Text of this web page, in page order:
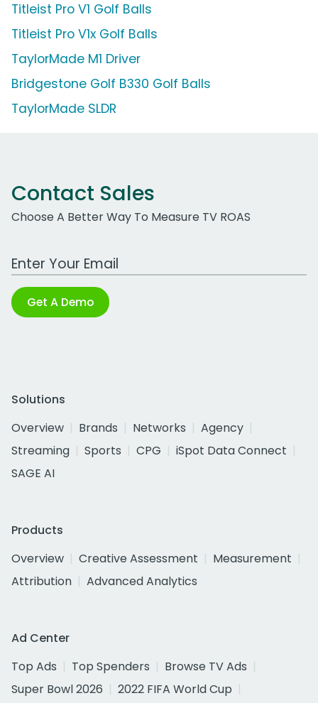
Titleist Pro V1 Golf Balls
Titleist Pro V1x Golf Balls
TaylorMade M1 Driver
Bridgestone Golf B330 Golf Balls
TaylorMade SLDR
Contact Sales
Choose A Better Way To Measure TV ROAS
Work Email Address
Get A Demo
Solutions
Overview
Brands Networks
Agency
Streaming
Sports CPG
iSpot Data Connect
SAGE AI
Products
Overview
Creative Assessment
Measurement
Attribution
Advanced Analytics
Ad Center
Top Ads
Top Spenders
Browse TV Ads
Super Bowl 2026
2022 FIFA World Cup